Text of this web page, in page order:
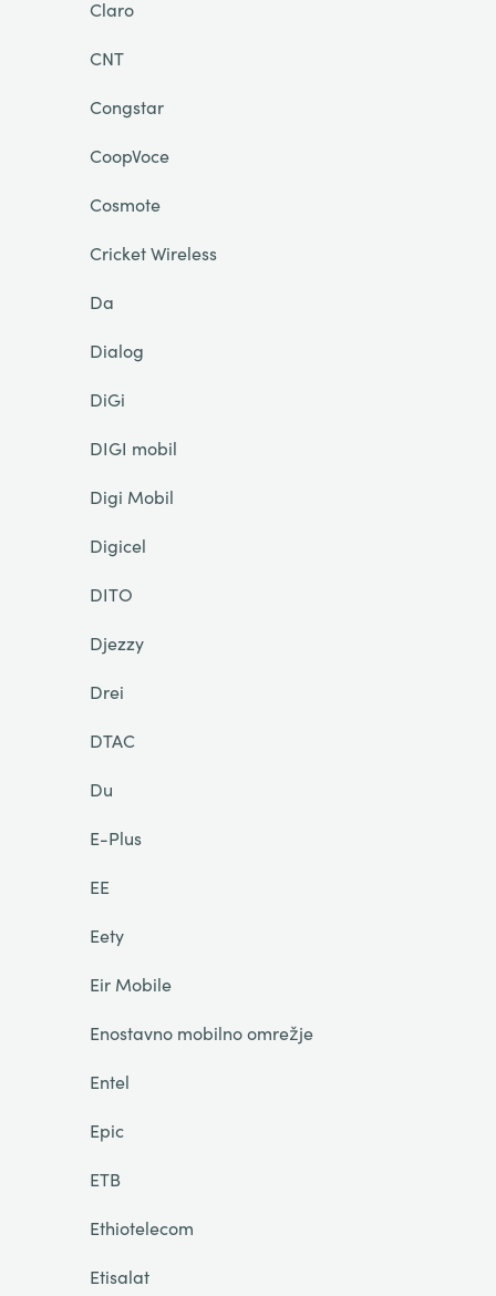
Claro
CNT
Congstar
CoopVoce
Cosmote
Cricket Wireless
Da
Dialog
DiGi
DIGI mobil
Digi Mobil
Digicel
DITO
Djezzy
Drei
DTAC
Du
E-Plus
EE
Eety
Eir Mobile
Enostavno mobilno omrežje
Entel
Epic
ETB
Ethiotelecom
Etisalat